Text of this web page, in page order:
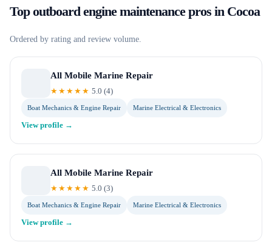
Topoutboard engine maintenancepros in Cocoa
Ordered by rating and review volume.
All Mobile Marine Repair
★★★★★ 5.0 (4)
Boat Mechanics & Engine Repair Marine Electrical & Electronics
View profile →
All Mobile Marine Repair
★★★★★ 5.0 (3)
Boat Mechanics & Engine Repair Marine Electrical & Electronics
View profile →